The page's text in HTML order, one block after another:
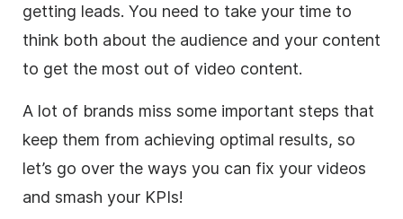
getting leads. You need to take your time to
think both about the audience and your content
to get the most out of video content.
A lot of brands miss some important steps that
keep them from achieving optimal results, so
let’s go over the ways you can fix your videos
and smash your KPIs!